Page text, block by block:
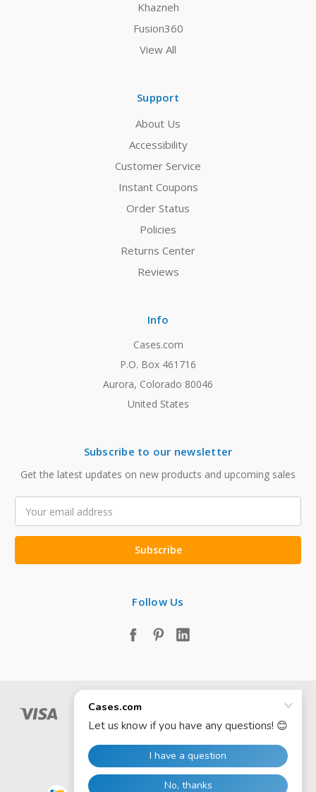
Khazneh
Fusion360
View All
Support
About Us
Accessibility
Customer Service
Instant Coupons
Order Status
Policies
Returns Center
Reviews
Info
Cases.com
P.O. Box 461716
Aurora, Colorado 80046
United States
Subscribe to our newsletter
Get the latest updates on new products and upcoming sales
Address
Follow Us